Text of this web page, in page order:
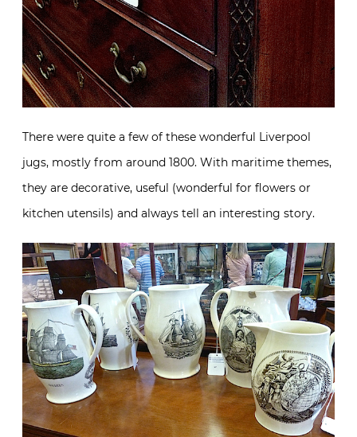
There were quite a few of these wonderful Liverpool
jugs, mostly from around 1800. With maritime themes,
they are decorative, useful (wonderful for flowers or
kitchen utensils) and always tell an interesting story.